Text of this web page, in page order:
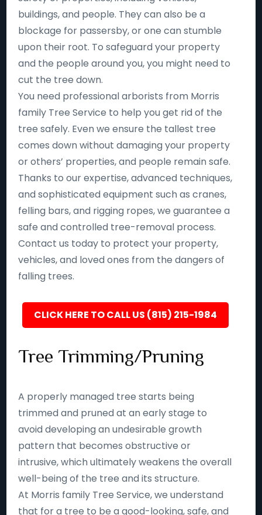
buildings, and people. They can also be a
blockage for passersby, or one can stumble
upon their root. To safeguard your property
and the people around you, you might need to
cut the tree down.
You need professional arborists from Morris
family Tree Service to help you get rid of the
tree safely. Even we ensure the tallest tree
comes down without damaging your property
or others’ properties, and people remain safe.
Thanks to our expertise, advanced techniques,
and sophisticated equipment such as cranes,
felling bars, and rigging ropes, we guarantee a
safe and controlled tree-removal process.
Contact us today to protect your property,
vehicles, and loved ones from the dangers of
falling trees.
CLICK HERE TO CALL US (815) 215-1984
Tree Trimming/Pruning
A properly managed tree starts being
trimmed and pruned at an early stage to
avoid developing an undesirable growth
pattern that becomes obstructive or
intrusive, which ultimately weakens the overall
well-being of the tree and its structure.
At Morris family Tree Service, we understand
that for a tree to be a good-looking, safe, and